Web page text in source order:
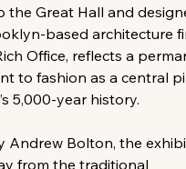
the Great Hall and
based architecture
Office, reflects a
to fashion as a central
5,000-year history.
Andrew Bolton, the
from the traditional